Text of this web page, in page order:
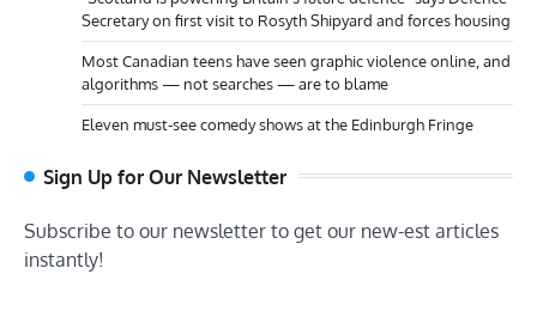
Secretary on first visit to Rosyth Shipyard and forces housing
Most Canadian teens have seen graphic violence online, and
algorithms — not searches — are to blame
Eleven must-see comedy shows at the Edinburgh Fringe
Sign Up for Our Newsletter
Subscribe to our newsletter to get our new-est articles
instantly!